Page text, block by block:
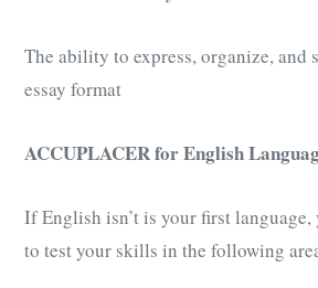
The ability to express, organize, and
essay format
ACCUPLACER for English
If English isn’t is your first language,
to test your skills in the following